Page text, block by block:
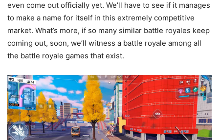
even come out officially yet. We’ll have to see if it manages
to make a name for itself in this extremely competitive
market. What’s more, if so many similar battle royales keep
coming out, soon, we’ll witness a battle royale among all
the battle royale games that exist.